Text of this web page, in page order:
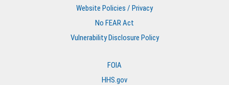
Website Policies / Privacy
No FEAR Act
Vulnerability Disclosure Policy
FOIA
HHS.gov